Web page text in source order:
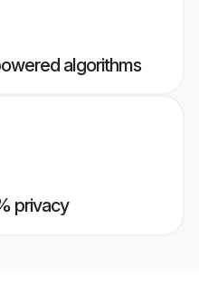
algorithms
privacy